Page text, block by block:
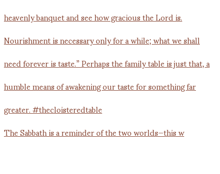
The Sabbath is a reminder of the two worlds—this w